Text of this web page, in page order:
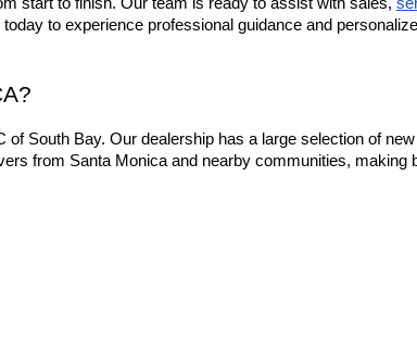
today to experience professional guidance and
South Bay. Our dealership has a large selection of
from Santa Monica and nearby communities, making